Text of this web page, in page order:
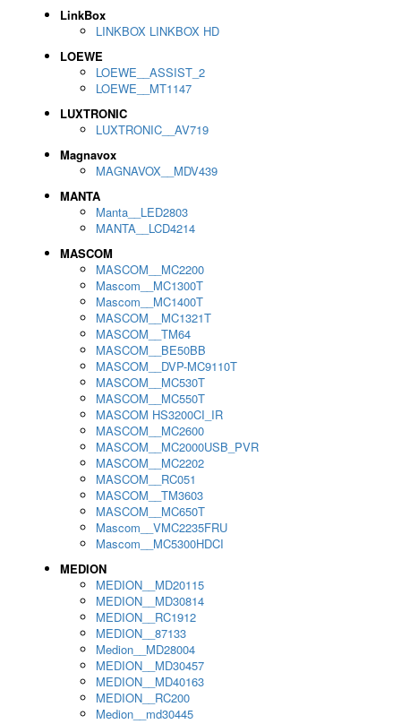
LinkBox
LINKBOX LINKBOX HD
LOEWE
LOEWE__ASSIST_2
LOEWE__MT1147
LUXTRONIC
LUXTRONIC__AV719
Magnavox
MAGNAVOX__MDV439
MANTA
Manta__LED2803
MANTA__LCD4214
MASCOM
MASCOM__MC2200
Mascom__MC1300T
Mascom__MC1400T
MASCOM__MC1321T
MASCOM__TM64
MASCOM__BE50BB
MASCOM__DVP-MC9110T
MASCOM__MC530T
MASCOM__MC550T
MASCOM HS3200CI_IR
MASCOM__MC2600
MASCOM__MC2000USB_PVR
MASCOM__MC2202
MASCOM__RC051
MASCOM__TM3603
MASCOM__MC650T
Mascom__VMC2235FRU
Mascom__MC5300HDCI
MEDION
MEDION__MD20115
MEDION__MD30814
MEDION__RC1912
MEDION__87133
Medion__MD28004
MEDION__MD30457
MEDION__MD40163
MEDION__RC200
Medion__md30445